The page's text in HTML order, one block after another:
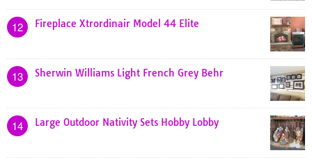
12 Fireplace Xtrordinair Model 44 Elite
13 Sherwin Williams Light French Grey Behr
14 Large Outdoor Nativity Sets Hobby Lobby